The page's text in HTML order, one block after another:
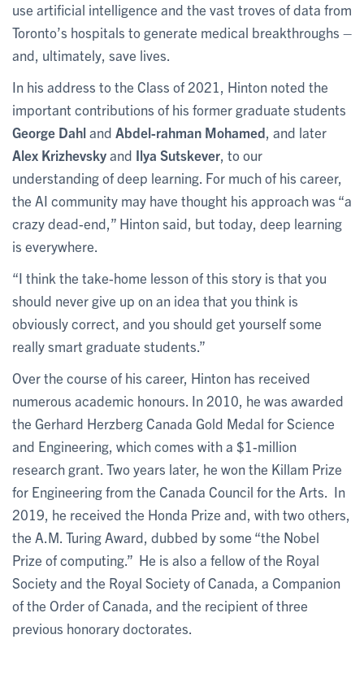
use artificial intelligence and the vast troves of data from
Toronto’s hospitals to generate medical breakthroughs –
and, ultimately, save lives.
In his address to the Class of 2021, Hinton noted the
important contributions of his former graduate students
George Dahland Abdel-rahman Mohamed , and later
Alex Krizhevskyand Ilya Sutskever , to our
understanding of deep learning. For much of his career,
the AI community may have thought his approach was “a
crazy dead-end,” Hinton said, but today, deep learning
is everywhere.
“I think the take-home lesson of this story is that you
should never give up on an idea that you think is
obviously correct, and you should get yourself some
really smart graduate students.”
Over the course of his career, Hinton has received
numerous academic honours. In 2010, he was awarded
the Gerhard Herzberg Canada Gold Medal for Science
and Engineering, which comes with a $1-million
research grant. Two years later, he won the Killam Prize
for Engineering from the Canada Council for the Arts. In
2019, he received the Honda Prize and, with two others,
the A.M. Turing Award, dubbed by some “the Nobel
Prize of computing.” He is also a fellow of the Royal
Society and the Royal Society of Canada, a Companion
of the Order of Canada, and the recipient of three
previous honorary doctorates.